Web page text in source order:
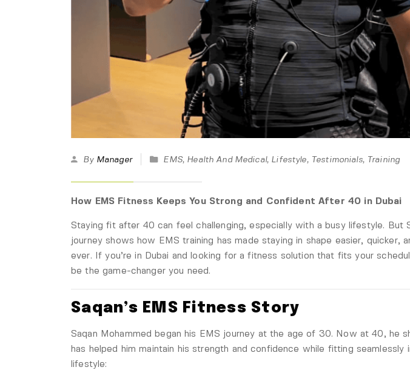
By Manager EMS, Health And Medical, Lifestyle, Testimonials, Training
How EMS Fitness Keeps You Strong and Confident After 40 in Dubai
Staying fit after 40 can feel challenging, especially with a busy lifestyle. But
journey shows how EMS training has made staying in shape easier, quicker,
ever. If you’re in Dubai and looking for a fitness solution that fits your
be the game-changer you need.
Saqan’s EMS Fitness Story
Saqan Mohammed began his EMS journey at the age of 30. Now at 40, he
has helped him maintain his strength and confidence while fitting seamlessly
lifestyle: